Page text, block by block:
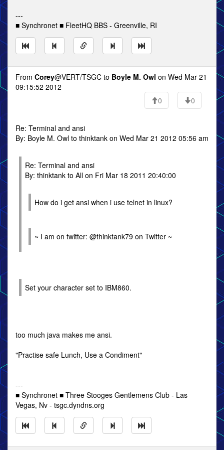
---
■ Synchronet ■ FleetHQ BBS - Greenville, RI
From Corey@VERT/TSGC to Boyle M. Owl on Wed Mar 21
09:15:52 2012
0
0
Re: Terminal and ansi
By: Boyle M. Owl to thinktank on Wed Mar 21 2012 05:56 am
Re: Terminal and ansi
By: thinktank to All on Fri Mar 18 2011 20:40:00
How do i get ansi when i use telnet in linux?
~ I am on twitter: @thinktank79 on Twitter ~
Set your character set to IBM860.
too much java makes me ansi.
"Practise safe Lunch, Use a Condiment"
---
■ Synchronet ■ Three Stooges Gentlemens Club - Las
Vegas, Nv - tsgc.dyndns.org